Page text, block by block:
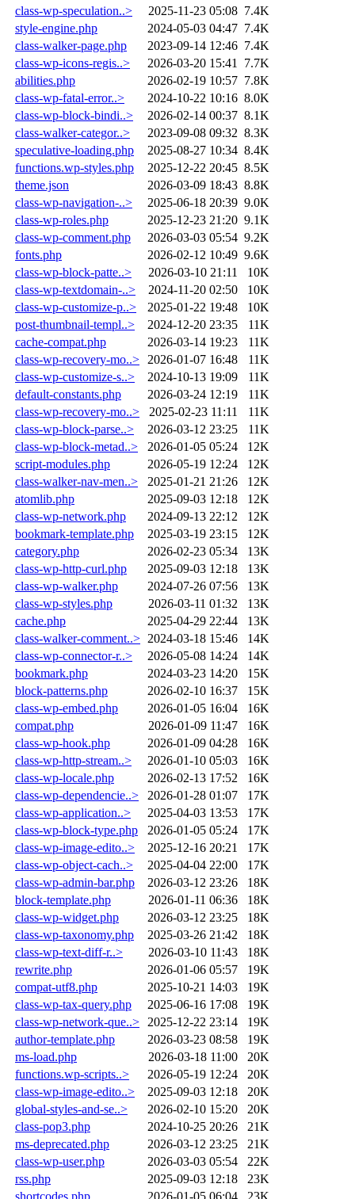
class-wp-speculation..> 2025-11-23 05:08 7.4K
style-engine.php
2024-05-03 04:47 7.4K
class-walker-page.php
2023-09-14 12:46 7.4K
class-wp-icons-regis..>
2026-03-20 15:41
7.7K
abilities.php
2026-02-19 10:57 7.8K
class-wp-fatal-error..>
2024-10-22 10:16 8.0K
class-wp-block-bindi..>
2026-02-14 00:37 8.1K
class-walker-categor..>
2023-09-08 09:32 8.3K
speculative-loading.php
2025-08-27 10:34 8.4K
functions.wp-styles.php
2025-12-22 20:45 8.5K
theme.json
2026-03-09 18:43 8.8K
class-wp-navigation-..>
2025-06-18 20:39 9.0K
class-wp-roles.php
2025-12-23 21:20 9.1K
class-wp-comment.php
2026-03-03 05:54 9.2K
fonts.php
2026-02-12 10:49 9.6K
class-wp-block-patte..>
2026-03-10 21:11
10K
class-wp-textdomain-..>
2024-11-20 02:50
10K
class-wp-customize-p..>
2025-01-22 19:48
10K
post-thumbnail-templ..>
2024-12-20 23:35
11K
cache-compat.php
2026-03-14 19:23
11K
class-wp-recovery-mo..>
2026-01-07 16:48
11K
class-wp-customize-s..>
2024-10-13 19:09
11K
default-constants.php
2026-03-24 12:19
11K
class-wp-recovery-mo..>
2025-02-23 11:11
11K
class-wp-block-parse..>
2026-03-12 23:25
11K
class-wp-block-metad..>
2026-01-05 05:24
12K
script-modules.php
2026-05-19 12:24
12K
class-walker-nav-men..>
2025-01-21 21:26
12K
atomlib.php
2025-09-03 12:18
12K
class-wp-network.php
2024-09-13 22:12
12K
bookmark-template.php
2025-03-19 23:15
12K
category.php
2026-02-23 05:34
13K
class-wp-http-curl.php
2025-09-03 12:18
13K
class-wp-walker.php
2024-07-26 07:56
13K
class-wp-styles.php
2026-03-11 01:32
13K
cache.php
2025-04-29 22:44
13K
class-walker-comment..> 2024-03-18 15:46
14K
class-wp-connector-r..>
2026-05-08 14:24
14K
bookmark.php
2024-03-23 14:20
15K
block-patterns.php
2026-02-10 16:37
15K
class-wp-embed.php
2026-01-05 16:04
16K
compat.php
2026-01-09 11:47
16K
class-wp-hook.php
2026-01-09 04:28
16K
class-wp-http-stream..>
2026-01-10 05:03
16K
class-wp-locale.php
2026-02-13 17:52
16K
class-wp-dependencie..>
2026-01-28 01:07
17K
class-wp-application..>
2025-04-03 13:53
17K
class-wp-block-type.php
2026-01-05 05:24
17K
class-wp-image-edito..>
2025-12-16 20:21
17K
class-wp-object-cach..>
2025-04-04 22:00
17K
class-wp-admin-bar.php
2026-03-12 23:26
18K
block-template.php
2026-01-11 06:36
18K
class-wp-widget.php
2026-03-12 23:25
18K
class-wp-taxonomy.php
2025-03-26 21:42
18K
class-wp-text-diff-r..>
2026-03-10 11:43
18K
rewrite.php
2026-01-06 05:57
19K
compat-utf8.php
2025-10-21 14:03
19K
class-wp-tax-query.php
2025-06-16 17:08
19K
class-wp-network-que..>
2025-12-22 23:14
19K
author-template.php
2026-03-23 08:58
19K
ms-load.php
2026-03-18 11:00
20K
functions.wp-scripts..>
2026-05-19 12:24
20K
class-wp-image-edito..>
2025-09-03 12:18
20K
global-styles-and-se..>
2026-02-10 15:20
20K
class-pop3.php
2024-10-25 20:26
21K
ms-deprecated.php
2026-03-12 23:25
21K
class-wp-user.php
2026-03-03 05:54
22K
rss.php
2025-09-03 12:18
23K
shortcodes.php
2026-01-05 06:04
23K